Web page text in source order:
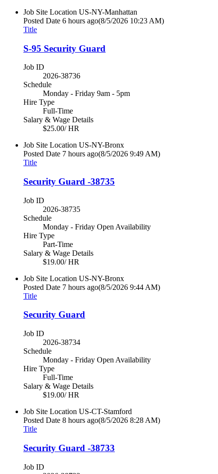
Job Site Location US-NY-Manhattan
Posted Date 6 hours ago(8/5/2026 10:23 AM)
Title
S-95 Security Guard
Job ID
2026-38736
Schedule
Monday - Friday 9am - 5pm
Hire Type
Full-Time
Salary & Wage Details
$25.00/ HR
Job Site Location US-NY-Bronx
Posted Date 7 hours ago(8/5/2026 9:49 AM)
Title
Security Guard -38735
Job ID
2026-38735
Schedule
Monday - Friday Open Availability
Hire Type
Part-Time
Salary & Wage Details
$19.00/ HR
Job Site Location US-NY-Bronx
Posted Date 7 hours ago(8/5/2026 9:44 AM)
Title
Security Guard
Job ID
2026-38734
Schedule
Monday - Friday Open Availability
Hire Type
Full-Time
Salary & Wage Details
$19.00/ HR
Job Site Location US-CT-Stamford
Posted Date 8 hours ago(8/5/2026 8:28 AM)
Title
Security Guard -38733
Job ID